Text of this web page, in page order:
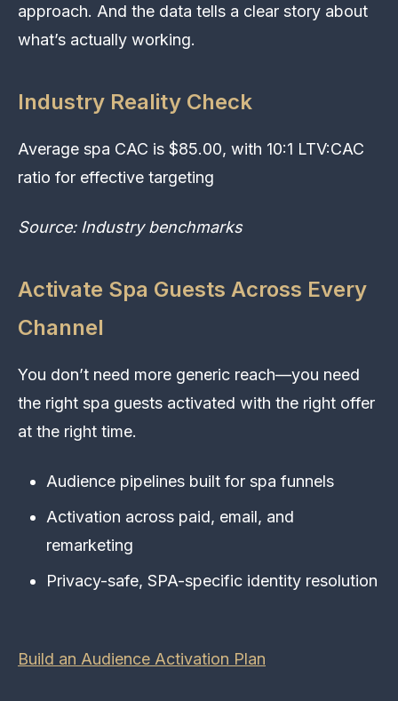
approach. And the data tells a clear story about
what’s actually working.
Industry Reality Check
Average spa CAC is $85.00, with 10:1 LTV:CAC
ratio for effective targeting
Source: Industry benchmarks
Activate Spa Guests Across Every
Channel
You don’t need more generic reach—you need
the right spa guests activated with the right offer
at the right time.
Audience pipelines built for spa funnels
Activation across paid, email, and
remarketing
Privacy-safe, SPA-specific identity resolution
Build an Audience Activation Plan